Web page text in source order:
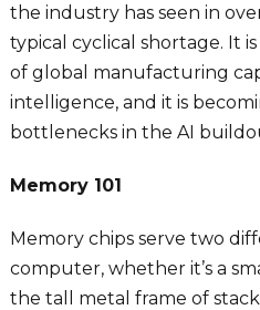
the industry has seen in
typical cyclical shortage. It
of global manufacturing
intelligence, and it is
bottlenecks in the AI
Memory 101
Memory chips serve two
computer, whether it’s a
the tall metal frame of